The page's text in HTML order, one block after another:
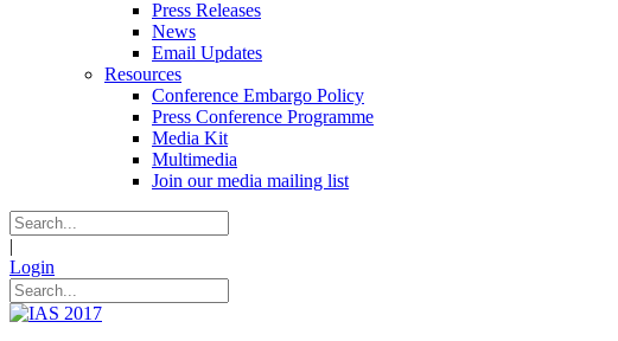
Press Releases
News
Email Updates
Resources
Conference Embargo Policy
Press Conference Programme
Media Kit
Multimedia
Join our media mailing list
|
Login